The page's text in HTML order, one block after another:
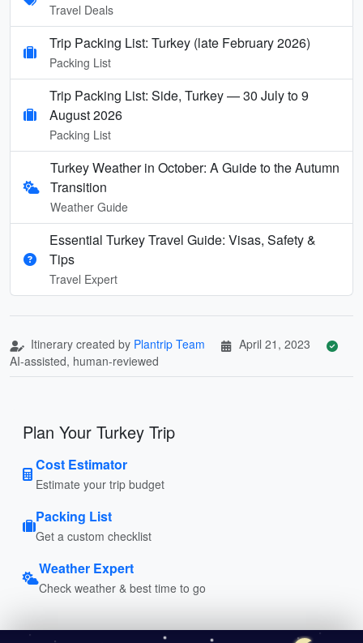
Travel Deals
Trip Packing List: Turkey (late February 2026)
Packing List
Trip Packing List: Side, Turkey — 30 July to 9
August 2026
Packing List
Turkey Weather in October: A Guide to the Autumn
Transition
Weather Guide
Essential Turkey Travel Guide: Visas, Safety &
Tips
Travel Expert
Itinerary created by Plantrip Team
April 21, 2023
AI-assisted, human-reviewed
Plan Your Turkey Trip
Cost Estimator
Estimate your trip budget
Packing List
Get a custom checklist
Weather Expert
Check weather & best time to go